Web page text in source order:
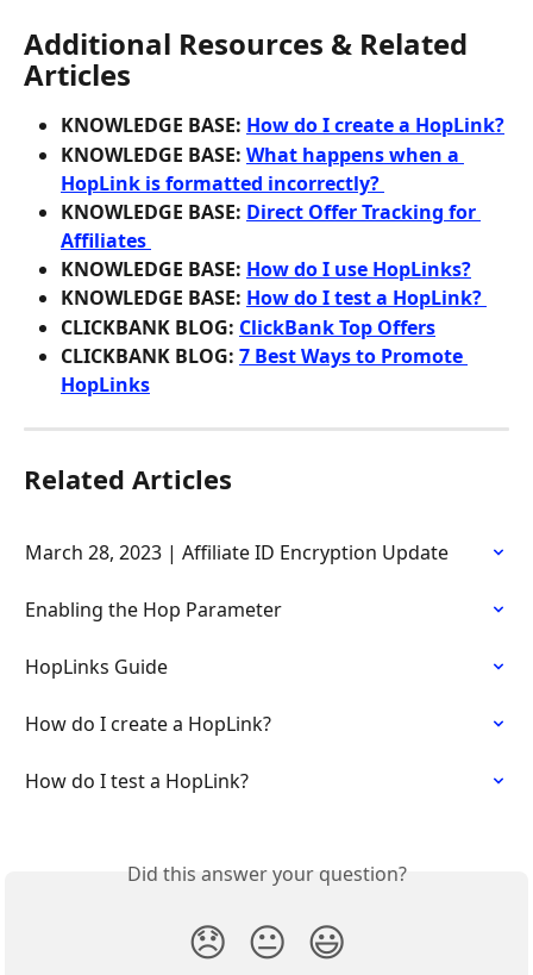
Additional Resources & Related
Articles
KNOWLEDGE BASE: How do I create a HopLink?
KNOWLEDGE BASE: What happens when a
HopLink is formatted incorrectly?
KNOWLEDGE BASE: Direct Offer Tracking for
Affiliates
KNOWLEDGE BASE: How do I use HopLinks?
KNOWLEDGE BASE: How do I test a HopLink?
CLICKBANK BLOG: ClickBank Top Offers
CLICKBANK BLOG: 7 Best Ways to Promote
HopLinks
Related Articles
March 28, 2023 | Affiliate ID Encryption Update
Enabling the Hop Parameter
HopLinks Guide
How do I create a HopLink?
How do I test a HopLink?
Did this answer your question?
😞 😐 😃